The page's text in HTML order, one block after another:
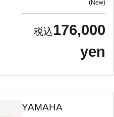
New
176,000
yen
YAMAHA